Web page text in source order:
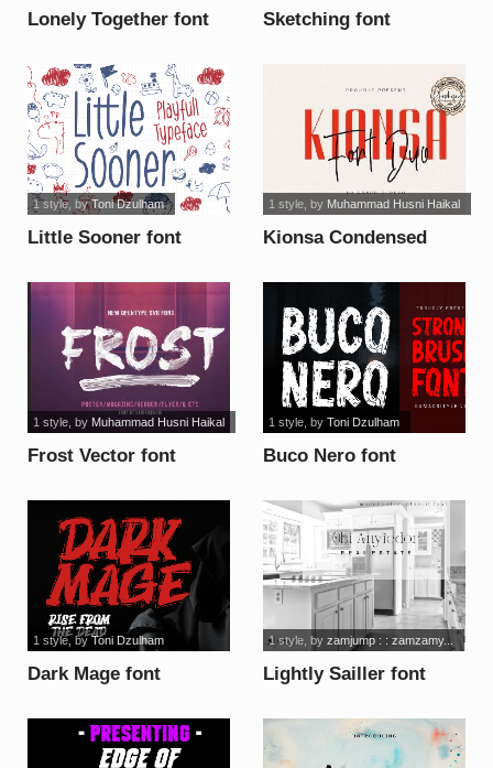
Lonely Together font Sketching font
Little Sooner font
1 style, byToni Dzulham
Kionsa Condensed
1 style, by Muhammad Husni Haikal
Frost Vector font
1 style, by Muhammad Husni Haikal
Buco Nero font
1 style, by Toni Dzulham
Dark Mage font
1 style, byToni Dzulham
Lightly Sailler font
1 style, by zamjump : : zamzamy...